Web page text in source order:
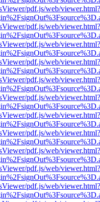
pdf.js/web/viewer.html?
pdf.js/web/viewer.html?
pdf.js/web/viewer.html?
pdf.js/web/viewer.html?
pdf.js/web/viewer.html?
pdf.js/web/viewer.html?
pdf.js/web/viewer.html?
pdf.js/web/viewer.html?
pdf.js/web/viewer.html?
pdf.js/web/viewer.html?
pdf.js/web/viewer.html?